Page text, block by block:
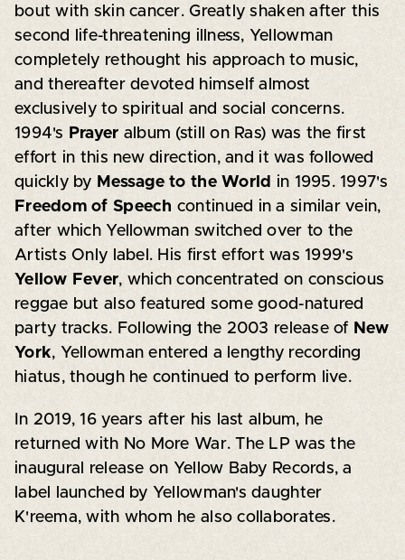
bout with skin cancer. Greatly shaken after this
second life-threatening illness, Yellowman
completely rethought his approach to music,
and thereafter devoted himself almost
exclusively to spiritual and social concerns.
1994's
Prayer album (still on Ras) was the first
effort in this new direction, and it was followed
quickly by Message to the World
in 1995. 1997's
Freedom of Speech continued in a similar vein,
after which Yellowman switched over to the
Artists Only label. His first effort was 1999's
Yellow Fever, which concentrated on conscious
reggae but also featured some good-natured
party tracks. Following the 2003 release of New
York, Yellowman entered a lengthy recording
hiatus, though he continued to perform live.
In 2019, 16 years after his last album, he
returned with No More War. The LP was the
inaugural release on Yellow Baby Records, a
label launched by Yellowman's daughter
K'reema, with whom he also collaborates.